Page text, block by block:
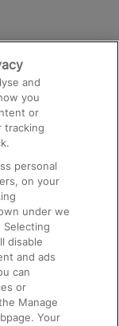
and
you
or
tracking
personal
on your
under we
disable
and ads
can
or
Manage
Your